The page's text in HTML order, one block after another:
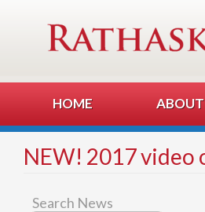
HOME ABOUT
NEW! 2017 video
Search News